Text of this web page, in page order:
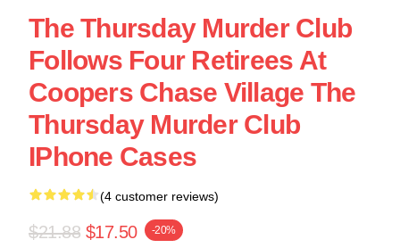
The Thursday Murder Club
Follows Four Retirees At
Coopers Chase Village The
Thursday Murder Club
IPhone Cases
(4 customer reviews)
$21.88 $17.50 -20%